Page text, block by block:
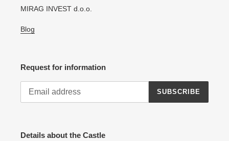
MIRAG INVEST d.o.o.
Blog
Request for information
SUBSCRIBE
Details about the Castle